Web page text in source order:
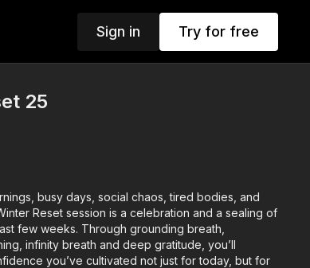
Sign in Try for free
25
busy days, social chaos, tired bodies, and
Reset session is a celebration and a sealing of
few weeks. Through grounding breath,
infinity breath and deep gratitude, you’ll
you’ve cultivated not just for today, but for